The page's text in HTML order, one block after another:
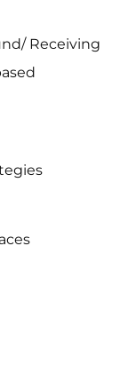
Receiving